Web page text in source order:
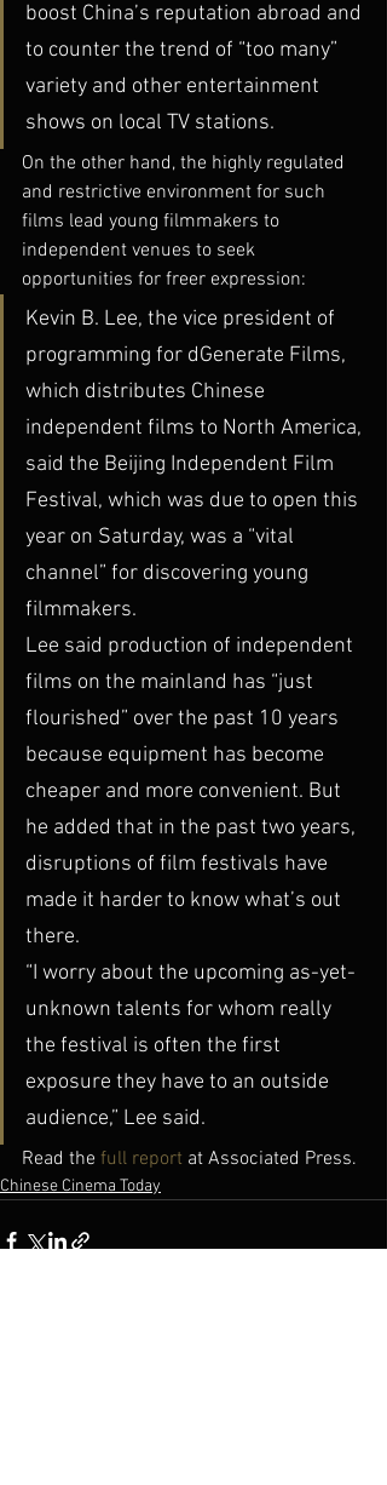
boost China’s reputation abroad and
to counter the trend of “too many”
variety and other entertainment
shows on local TV stations.
On the other hand, the highly regulated
and restrictive environment for such
films lead young filmmakers to
independent venues to seek
opportunities for freer expression:
Kevin B. Lee, the vice president of
programming for dGenerate Films,
which distributes Chinese
independent films to North America,
said the Beijing Independent Film
Festival, which was due to open this
year on Saturday, was a “vital
channel” for discovering young
filmmakers.
Lee said production of independent
films on the mainland has “just
flourished” over the past 10 years
because equipment has become
cheaper and more convenient. But
he added that in the past two years,
disruptions of film festivals have
made it harder to know what’s out
there.
“I worry about the upcoming as-yet-
unknown talents for whom really
the festival is often the first
exposure they have to an outside
audience,” Lee said.
Read the full report at Associated Press.
Chinese Cinema Today